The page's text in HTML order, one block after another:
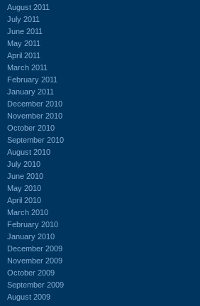
August 2011
July 2011
June 2011
May 2011
April 2011
March 2011
February 2011
January 2011
December 2010
November 2010
October 2010
September 2010
August 2010
July 2010
June 2010
May 2010
April 2010
March 2010
February 2010
January 2010
December 2009
November 2009
October 2009
September 2009
August 2009